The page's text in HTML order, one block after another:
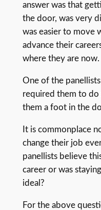
answer was that
the door, was very
was easier to move
advance their
where they are now.
One of the
required them to do
them a foot in the
It is commonplace
change their job
panellists believe
career or was
ideal?
For the above